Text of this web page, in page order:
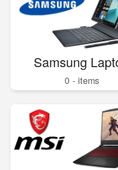
Samsung
0 - items